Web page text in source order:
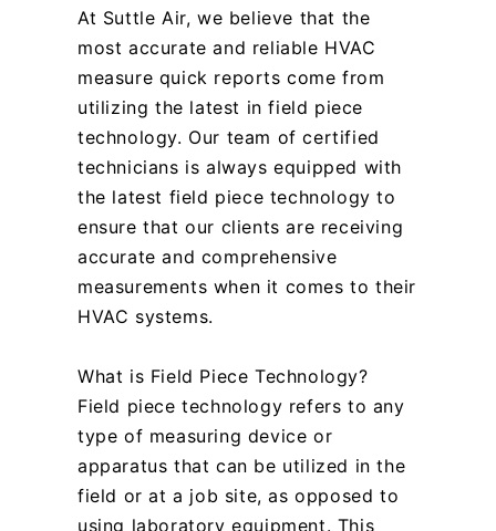
At Suttle Air, we believe that the
most accurate and reliable HVAC
measure quick reports come from
utilizing the latest in field piece
technology. Our team of certified
technicians is always equipped with
the latest field piece technology to
ensure that our clients are receiving
accurate and comprehensive
measurements when it comes to their
HVAC systems.
What is Field Piece Technology?
Field piece technology refers to any
type of measuring device or
apparatus that can be utilized in the
field or at a job site, as opposed to
using laboratory equipment. This